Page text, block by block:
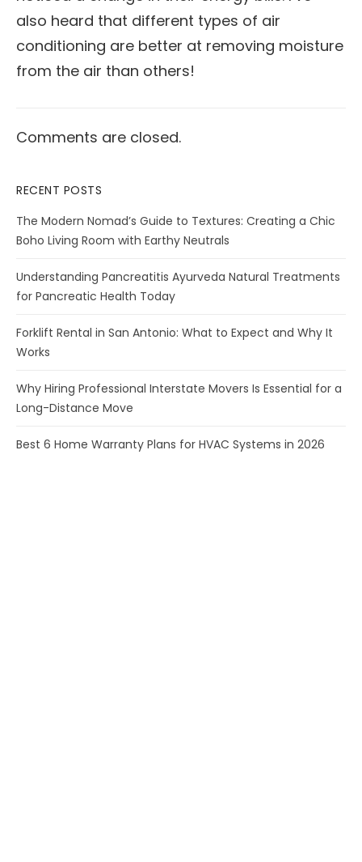
also heard that different types of air
conditioning are better at removing moisture
from the air than others!
Comments are closed.
RECENT POSTS
The Modern Nomad’s Guide to Textures: Creating a Chic
Boho Living Room with Earthy Neutrals
Understanding Pancreatitis Ayurveda Natural Treatments
for Pancreatic Health Today
Forklift Rental in San Antonio: What to Expect and Why It
Works
Why Hiring Professional Interstate Movers Is Essential for a
Long-Distance Move
Best 6 Home Warranty Plans for HVAC Systems in 2026